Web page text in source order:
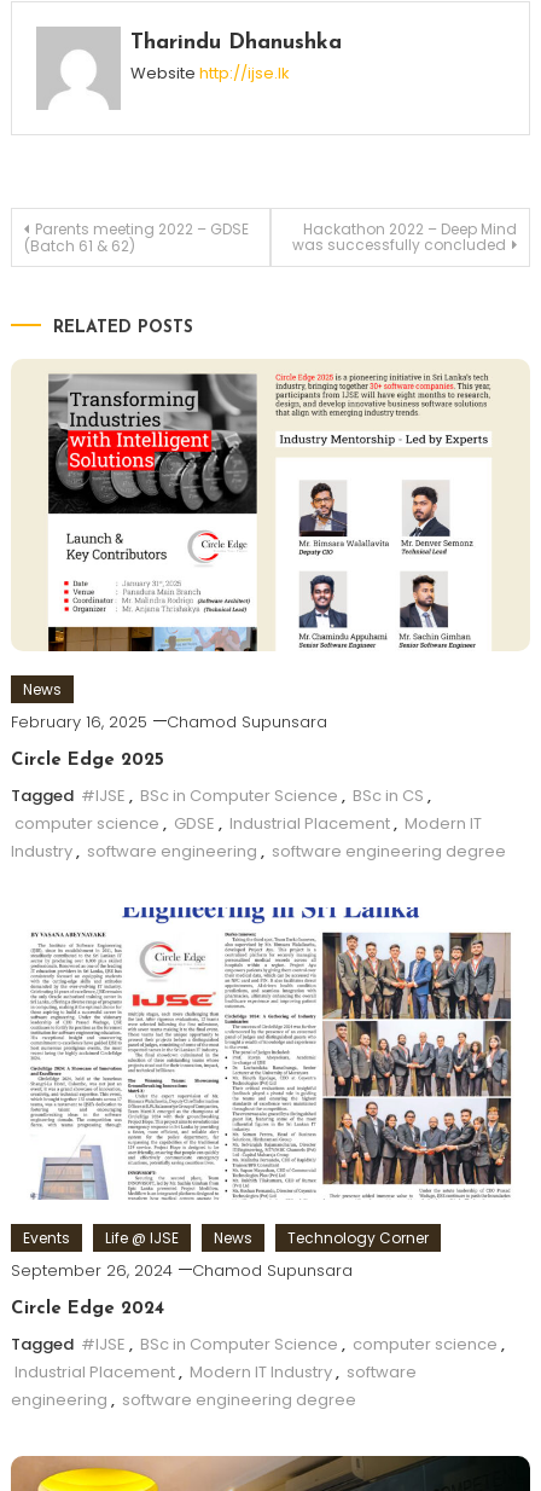
Tharindu Dhanushka
Website http://ijse.lk
Post
Parents meeting 2022 – GDSE
(Batch 61 & 62)
Hackathon 2022 – Deep Mind
was successfully concluded
RELATED POSTS
News
February 16, 2025 Chamod Supunsara
Circle Edge 2025
Tagged #IJSE , BSc in Computer Science , BSc in CS ,
computer science , GDSE , Industrial Placement, Modern IT
Industry, software engineering , software engineering degree
Events Life @ IJSE News Technology Corner
September 26, 2024 Chamod Supunsara
Circle Edge 2024
Tagged #IJSE , BSc in Computer Science , computer science ,
Industrial Placement, Modern IT Industry, software
engineering , software engineering degree